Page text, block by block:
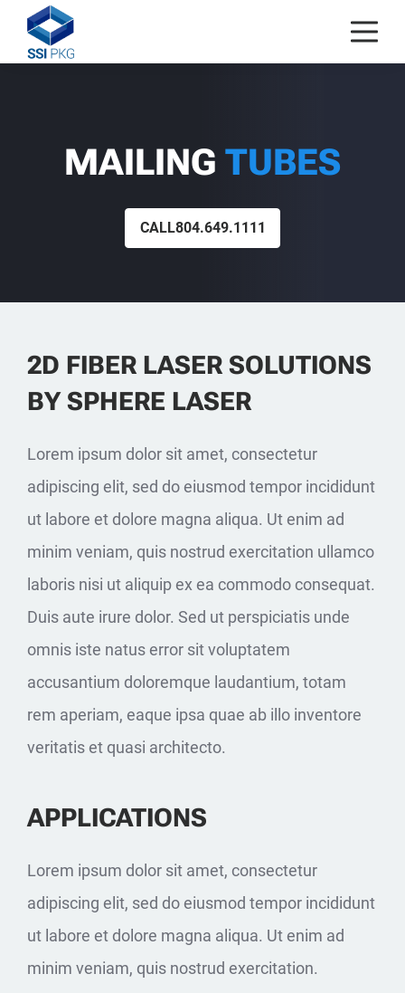
Skip to content
MAILING TUBES
CALL804.649.1111
2D FIBER LASER SOLUTIONS
BY SPHERE LASER
Lorem ipsum dolor sit amet, consectetur
adipiscing elit, sed do eiusmod tempor incididunt
ut labore et dolore magna aliqua. Ut enim ad
minim veniam, quis nostrud exercitation ullamco
laboris nisi ut aliquip ex ea commodo consequat.
Duis aute irure dolor. Sed ut perspiciatis unde
omnis iste natus error sit voluptatem
accusantium doloremque laudantium, totam
rem aperiam, eaque ipsa quae ab illo inventore
veritatis et quasi architecto.
APPLICATIONS
Lorem ipsum dolor sit amet, consectetur
adipiscing elit, sed do eiusmod tempor incididunt
ut labore et dolore magna aliqua. Ut enim ad
minim veniam, quis nostrud exercitation.